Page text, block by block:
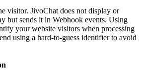
visitor. JivoChat does not display or
but sends it in Webhook events. Using
your website visitors when processing
using a hard-to-guess identifier to avoid